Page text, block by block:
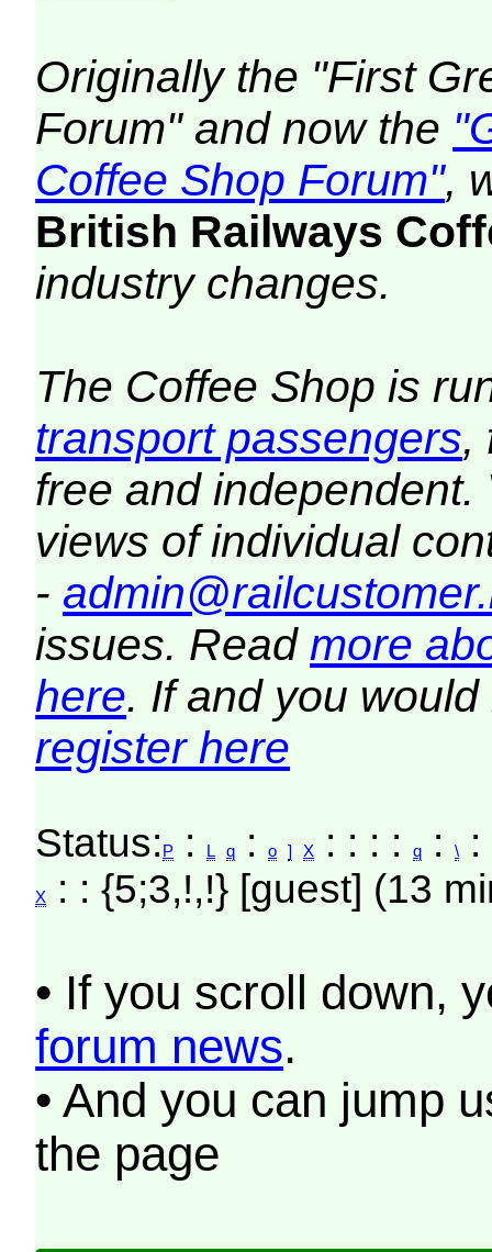
Originally the "First
Forum" and now the
Coffee Shop Forum",
British Railways
industry changes.
The Coffee Shop is
transport passengers,
free and
views of individual
-
issues. Read more
here. If and you
register here
Status: P : L q :o ] X : : : :q :\
X : : {5;3,!,!} [guest] (13
• If you scroll down,
forum news.
• And you can jump
the page